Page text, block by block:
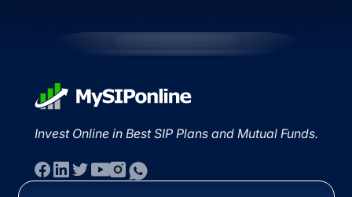
Invest Online in Best SIP Plans and Mutual Funds.